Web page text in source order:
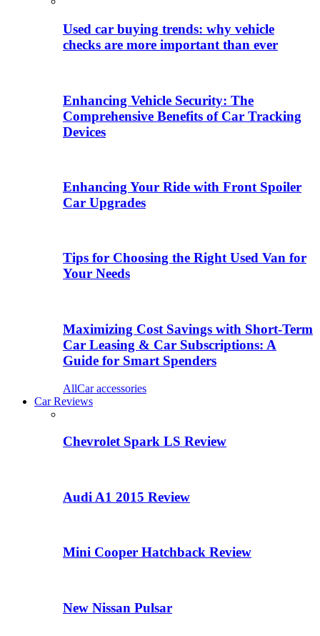
Used car buying trends: why vehicle
checks are more important than ever
Enhancing Vehicle Security: The
Comprehensive Benefits of Car Tracking
Devices
Enhancing Your Ride with Front Spoiler
Car Upgrades
Tips for Choosing the Right Used Van for
Your Needs
Maximizing Cost Savings with Short-Term
Car Leasing & Car Subscriptions: A
Guide for Smart Spenders
AllCar accessories
Car Reviews
Chevrolet Spark LS Review
Audi A1 2015 Review
Mini Cooper Hatchback Review
New Nissan Pulsar